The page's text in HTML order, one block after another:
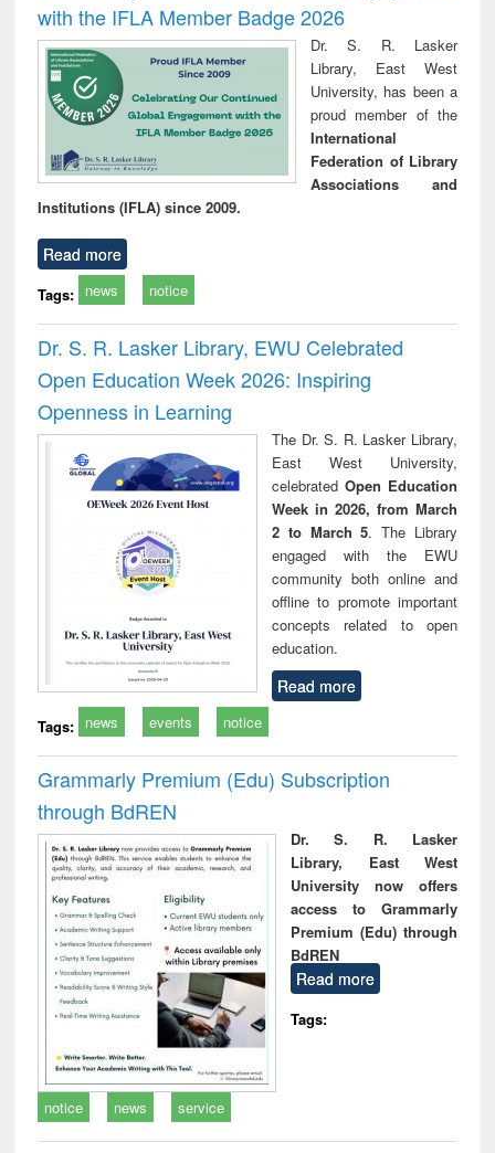
with the IFLA Member Badge 2026
Dr. S. R. Lasker
Library, East West
University, has been a
proud member of the
International
Federation of Library
Associations and
Institutions (IFLA) since 2009.
Read more
Tags: news notice
Dr. S. R. Lasker Library, EWU Celebrated
Open Education Week 2026: Inspiring
Openness in Learning
The Dr. S. R. Lasker Library,
East West University,
celebrated Open Education
Week in 2026, from March
2 to March 5. The Library
engaged with the EWU
community both online and
offline to promote important
concepts related to open
education.
Read more
Tags: news events notice
Grammarly Premium (Edu) Subscription
through BdREN
Dr. S. R. Lasker
Library, East West
University now offers
access to Grammarly
Premium (Edu) through
BdREN
Read more
Tags:
notice news service